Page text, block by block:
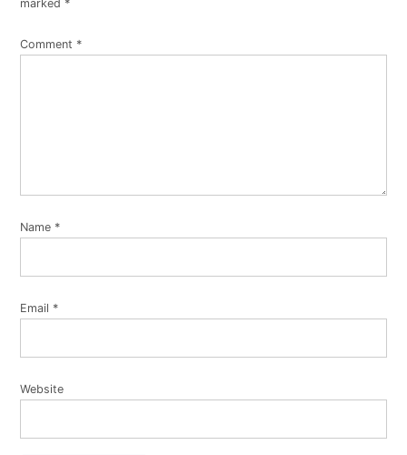
marked *
Comment *
Name *
Email *
Website